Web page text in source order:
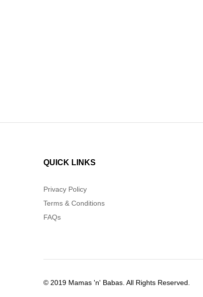
QUICK LINKS
Privacy Policy
Terms & Conditions
FAQs
© 2019 Mamas 'n' Babas. All Rights Reserved.